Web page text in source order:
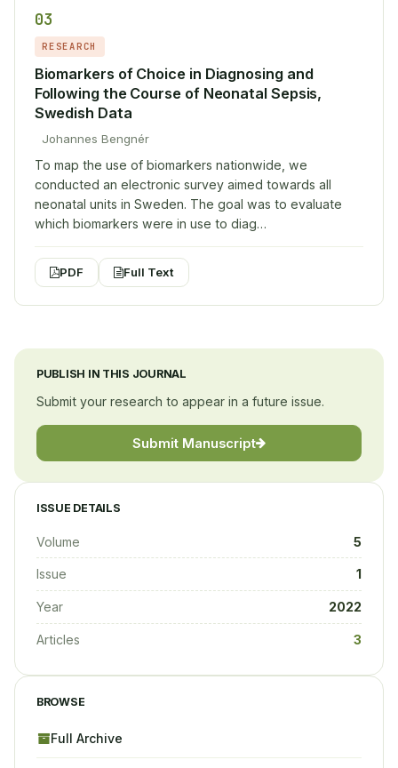
03
RESEARCH
Biomarkers of Choice in Diagnosing and
Following the Course of Neonatal Sepsis,
Swedish Data
Johannes Bengnér
To map the use of biomarkers nationwide, we
conducted an electronic survey aimed towards all
neonatal units in Sweden. The goal was to evaluate
which biomarkers were in use to diag…
PDF Full Text
PUBLISH IN THIS JOURNAL
Submit your research to appear in a future issue.
Submit Manuscript
ISSUE DETAILS
Volume 5
Issue 1
Year 2022
Articles 3
BROWSE
Full Archive